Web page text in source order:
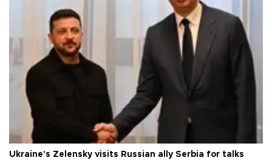
Ukraine's Zelensky visits Russian ally Serbia for talks